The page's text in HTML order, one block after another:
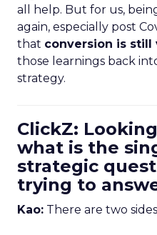
all help. But for us,
again, especially post
that conversion is still
those learnings back
strategy.
ClickZ:
what is the
strategic
trying to
Kao: There are two